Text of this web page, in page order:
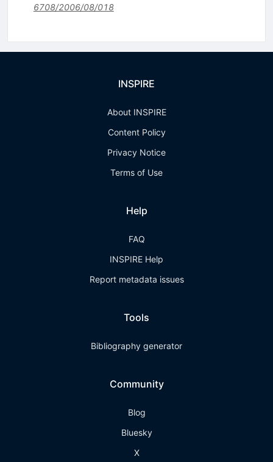
6708/2006/08/018
INSPIRE
About INSPIRE
Content Policy
Privacy Notice
Terms of Use
Help
FAQ
INSPIRE Help
Report metadata issues
Tools
Bibliography generator
Community
Blog
Bluesky
X